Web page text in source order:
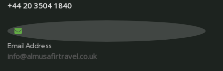
+44 20 3504 1840
Email Address
info@almusafirtravel.co.uk